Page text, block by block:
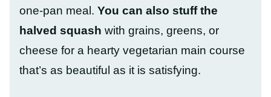
one-pan meal. You can also stuff the
halved squash with grains, greens, or
cheese for a hearty vegetarian main course
that’s as beautiful as it is satisfying.